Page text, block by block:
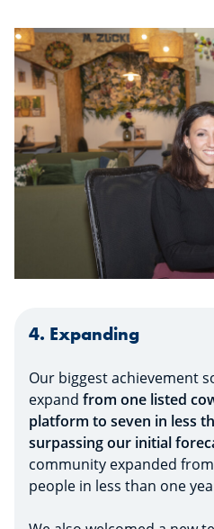
4. Expanding
Our biggest achievement
expand from one listed
platform to seven in less
surpassing our initial
community expanded
people in less than one